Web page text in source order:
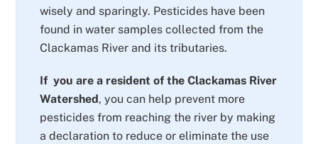
wisely and sparingly. Pesticides have been
found in water samples collected from the
Clackamas River and its tributaries.
If you are a resident of the Clackamas River
Watershed , you can help prevent more
pesticides from reaching the river by making
a declaration to reduce or eliminate the use